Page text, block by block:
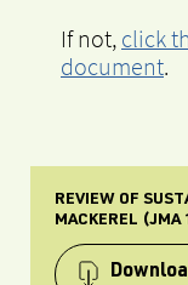
If not, click
document.
REVIEW OF
MACKEREL (JMA